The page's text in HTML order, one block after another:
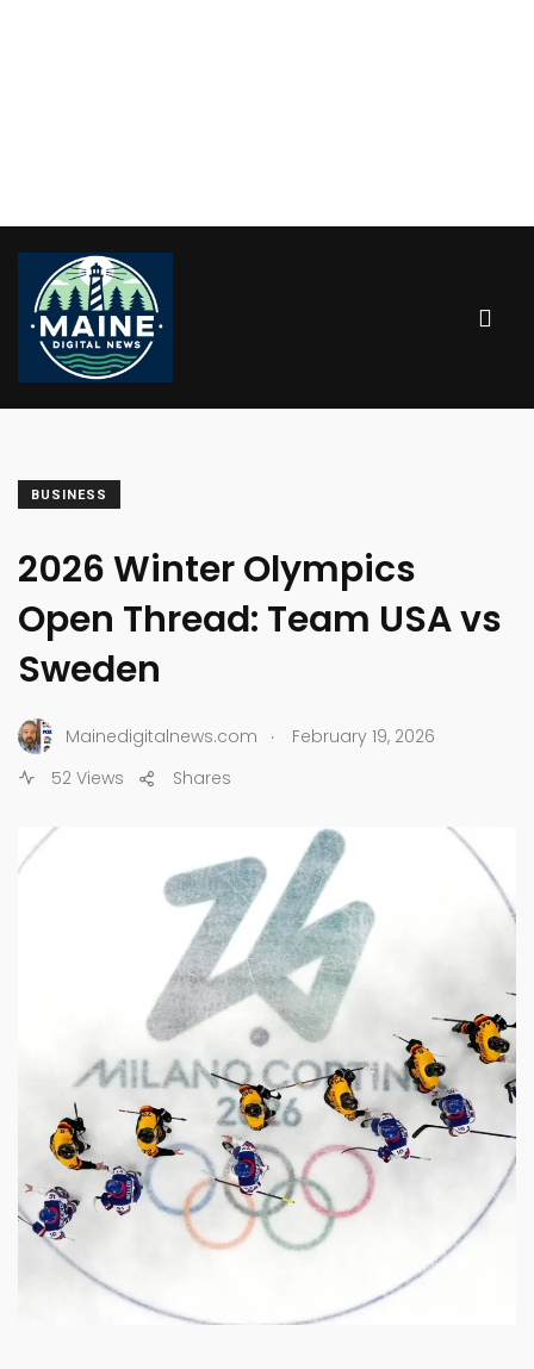
BUSINESS
2026 Winter Olympics
Open Thread: Team USA vs
Sweden
Mainedigitalnews.com .
February 19, 2026
52 Views
Shares